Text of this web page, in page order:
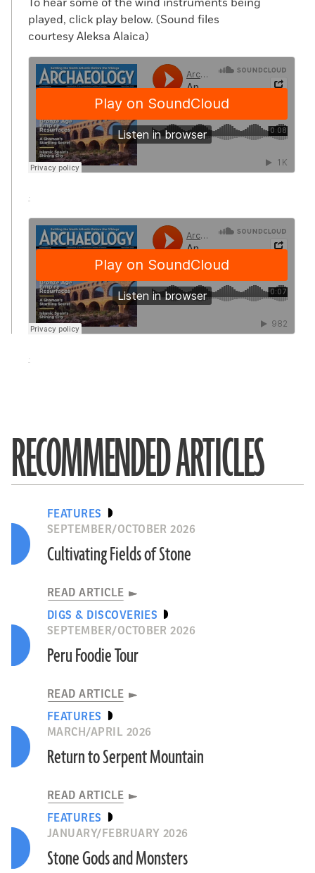
played, click play below. (Sound files
courtesy Aleksa Alaica)
·
·
RECOMMENDED ARTICLES
FEATURES
SEPTEMBER/OCTOBER 2026
Cultivating Fields of Stone
READ ARTICLE
DIGS & DISCOVERIES
SEPTEMBER/OCTOBER 2026
Peru Foodie Tour
READ ARTICLE
FEATURES
MARCH/APRIL 2026
Return to Serpent Mountain
READ ARTICLE
FEATURES
JANUARY/FEBRUARY 2026
Stone Gods and Monsters